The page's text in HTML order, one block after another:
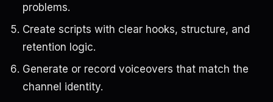
problems.
Create scripts with clear hooks, structure, and
retention logic.
Generate or record voiceovers that match the
channel identity.